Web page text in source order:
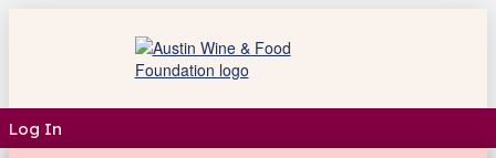
Log In